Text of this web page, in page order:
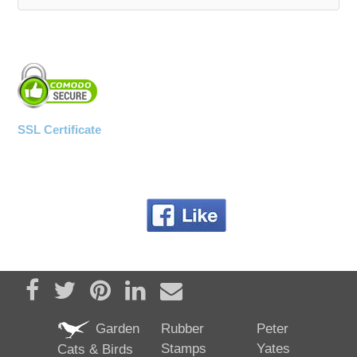
WALL & WINDOW STICKERS
SSL Certificate
Share on Facebook
TweetPin it Share on LinkedIn
Send email
Garden
Cats & Birds
Rubber
Stamps
Peter
Yates